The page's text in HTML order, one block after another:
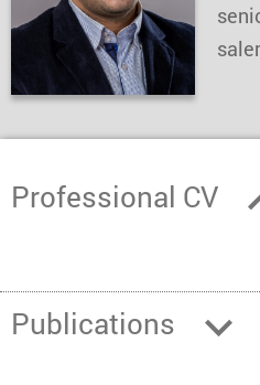
Professional CV
Publications